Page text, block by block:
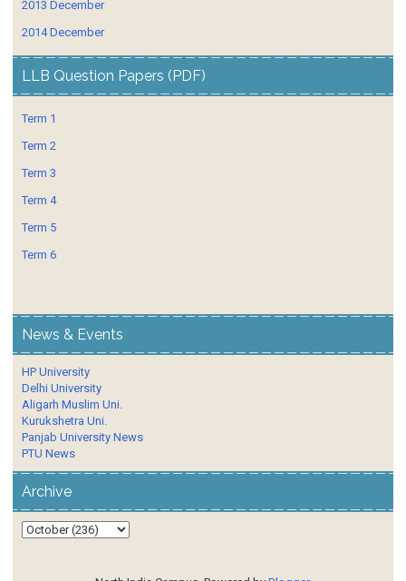
2013 December
2014 December
LLB Question Papers (PDF)
Term 1
Term 2
Term 3
Term 4
Term 5
Term 6
News & Events
HP University
Delhi University
Aligarh Muslim Uni.
Kurukshetra Uni.
Panjab University News
PTU News
Archive